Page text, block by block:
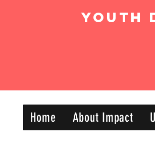
Youth
Home About Impact